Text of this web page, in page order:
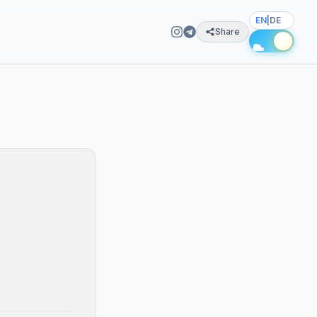
Share
EN DE